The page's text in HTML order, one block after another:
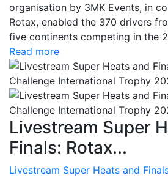
organisation by 3MK Events, in
Rotax, enabled the 370 drivers
five continents competing in the
Read more
Livestream Super
Finals: Rotax...
Livestream Super Heats and